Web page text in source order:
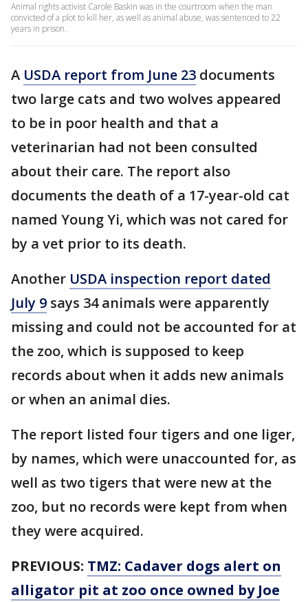
Animal rights activist Carole Baskin was in the courtroom when the man
convicted of a plot to kill her, as well as animal abuse, was sentenced to 22
years in prison.
A USDA report from June 23 documents
two large cats and two wolves appeared
to be in poor health and that a
veterinarian had not been consulted
about their care. The report also
documents the death of a 17-year-old cat
named Young Yi, which was not cared for
by a vet prior to its death.
Another USDA inspection report dated
July 9 says 34 animals were apparently
missing and could not be accounted for at
the zoo, which is supposed to keep
records about when it adds new animals
or when an animal dies.
The report listed four tigers and one liger,
by names, which were unaccounted for, as
well as two tigers that were new at the
zoo, but no records were kept from when
they were acquired.
PREVIOUS: TMZ: Cadaver dogs alert on
alligator pit at zoo once owned by Joe